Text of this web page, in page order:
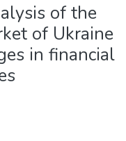
of the
of Ukraine
in financial